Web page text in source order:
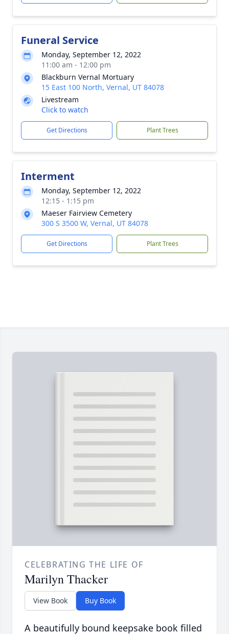
Funeral Service
Monday, September 12, 2022
11:00 am - 12:00 pm
Blackburn Vernal Mortuary
15 East 100 North, Vernal, UT 84078
Livestream
Click to watch
Get Directions Plant Trees
Interment
Monday, September 12, 2022
12:15 - 1:15 pm
Maeser Fairview Cemetery
300 S 3500 W, Vernal, UT 84078
Get Directions Plant Trees
CELEBRATING THE LIFE OF
Marilyn Thacker
View Book Buy Book
A beautifully bound keepsake book filled